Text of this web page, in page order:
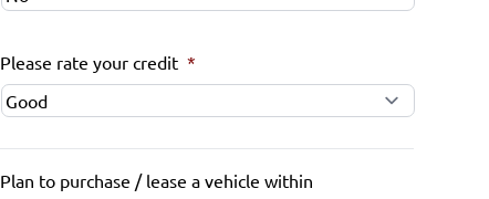
Please rate your credit *
Plan to purchase / lease a vehicle within